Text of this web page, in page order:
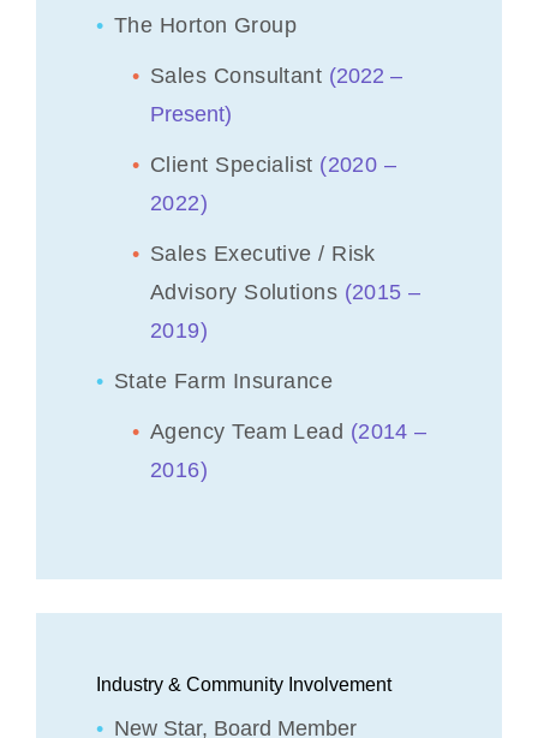
The Horton Group
Sales Consultant (2022 –
Present)
Client Specialist (2020 –
2022)
Sales Executive / Risk
Advisory Solutions (2015 –
2019)
State Farm Insurance
Agency Team Lead (2014 –
2016)
Industry & Community Involvement
New Star, Board Member